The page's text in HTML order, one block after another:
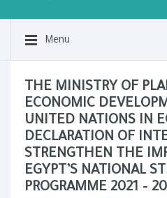
Menu
THE MINISTRY OF
ECONOMIC
UNITED NATIONS IN
DECLARATION OF
STRENGTHEN THE
EGYPT’S NATIONAL
PROGRAMME 2021 –